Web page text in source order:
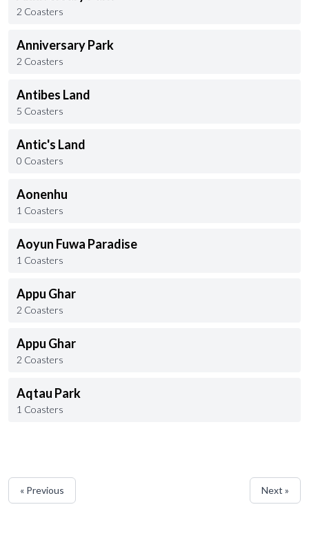
2 Coasters
Anniversary Park
2 Coasters
Antibes Land
5 Coasters
Antic's Land
0 Coasters
Aonenhu
1 Coasters
Aoyun Fuwa Paradise
1 Coasters
Appu Ghar
2 Coasters
Appu Ghar
2 Coasters
Aqtau Park
1 Coasters
« Previous Next »